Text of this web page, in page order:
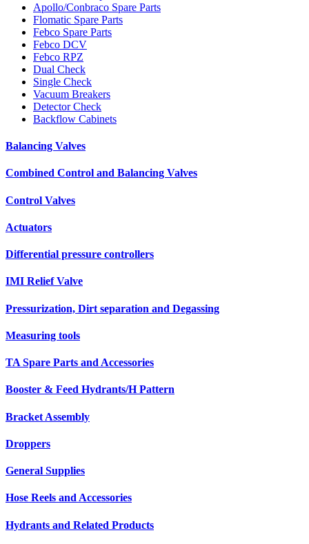
Apollo/Conbraco Spare Parts
Flomatic Spare Parts
Febco Spare Parts
Febco DCV
Febco RPZ
Dual Check
Single Check
Vacuum Breakers
Detector Check
Backflow Cabinets
Balancing Valves
Combined Control and Balancing Valves
Control Valves
Actuators
Differential pressure controllers
IMI Relief Valve
Pressurization, Dirt separation and Degassing
Measuring tools
TA Spare Parts and Accessories
Booster & Feed Hydrants/H Pattern
Bracket Assembly
Droppers
General Supplies
Hose Reels and Accessories
Hydrants and Related Products